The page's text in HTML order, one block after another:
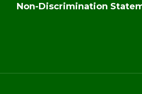
Non-Discrimination